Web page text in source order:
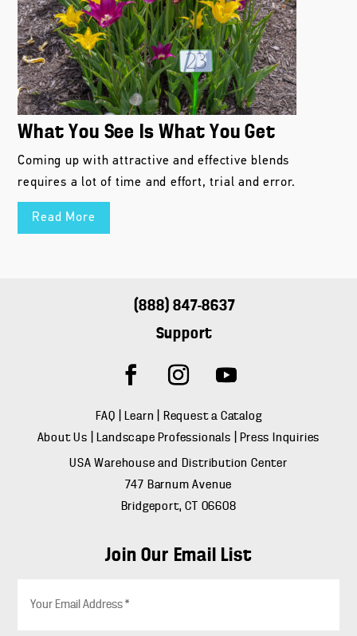
What You See Is What You Get
Coming up with attractive and effective blends
requires a lot of time and effort, trial and error.
Read More
(888) 847-8637
Support
FAQ Learn
Request a Catalog
About Us
Landscape Professionals
Press Inquiries
USA Warehouse and Distribution Center
747 Barnum Avenue
Bridgeport, CT 06608
Join Our Email List